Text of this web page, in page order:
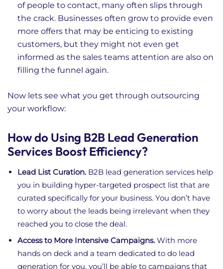
of people to contact, many often slips through
the crack. Businesses often grow to provide even
more offers that may be enticing to existing
customers, but they might not even get
informed as the sales teams attention are also on
filling the funnel again.
Now lets see what you get through outsourcing
your workflow:
How do Using B2B Lead Generation
Services Boost Efficiency?
Lead List Curation. B2B lead generation services help
you in building hyper-targeted prospect list that are
curated specifically for your business. You don’t have
to worry about the leads being irrelevant when they
reached you to close the deal.
Access to More Intensive Campaigns. With more
hands on deck and a team dedicated to do lead
generation for you, you’ll be able to campaigns that